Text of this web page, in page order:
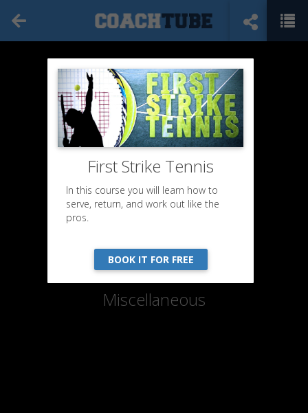
Miscellaneous
First Strike Tennis
In this course you will learn how to
serve, return, and work out like the
pros.
BOOK IT FOR FREE